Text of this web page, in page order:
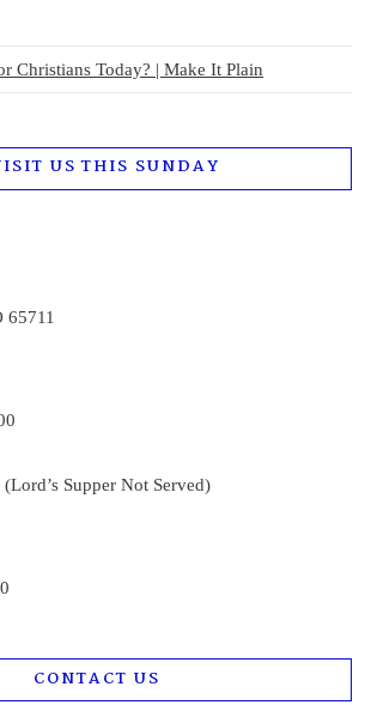
Christians Today? | Make It Plain
US THIS SUNDAY
65711
Supper Not Served)
CONTACT US